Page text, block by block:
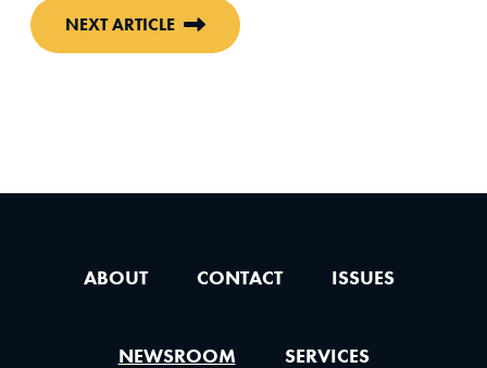
NEXT ARTICLE
ABOUT CONTACT ISSUES
NEWSROOM SERVICES